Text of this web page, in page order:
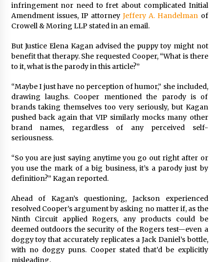
infringement nor need to fret about complicated Initial
Amendment issues, IP attorneyJeffery A. Handelman of
Crowell & Moring LLP stated in an email.
But Justice Elena Kaganadvised the puppy toy might not
benefit that therapy. She requested Cooper, “What is there
to it, what is the parody in this article?”
“Maybe I just have no perception of humor,” she included,
drawing laughs. Cooper mentioned the parody is of
brands taking themselves too very seriously, but Kagan
pushed back again that VIP similarly mocks many other
brand names, regardless of any perceived self-
seriousness.
“So you are just saying anytime you go out right after or
you use the mark of a big business, it’s a parody just by
definition?” Kagan reported.
Ahead of Kagan’s questioning, Jackson experienced
resolved Cooper’s argument by asking no matter if, as the
Ninth Circuit applied Rogers, any products could be
deemed outdoors the security of the Rogers test—even a
doggy toy that accurately replicates a Jack Daniel’s bottle,
with no doggy puns. Cooper stated that’d be explicitly
misleading.